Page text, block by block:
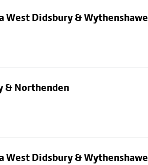
Didsbury & Wythenshawe
& Northenden
Didsbury & Wythenshawe